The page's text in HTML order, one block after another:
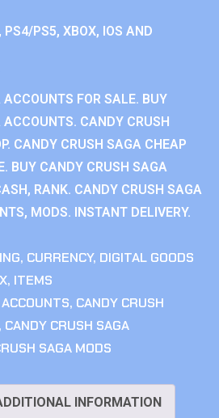
PS5, XBOX, IOS AND
FOR SALE. BUY
CANDY CRUSH
CANDY CRUSH SAGA CHEAP
BUY CANDY CRUSH SAGA
RANK. CANDY CRUSH SAGA
MODS. INSTANT DELIVERY.
, CURRENCY, DIGITAL GOODS
, ITEMS
, CANDY CRUSH
, CANDY CRUSH SAGA
SAGA MODS
INFORMATION